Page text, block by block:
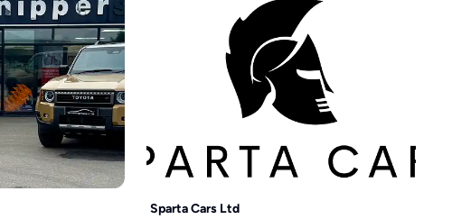
Sparta Cars Ltd